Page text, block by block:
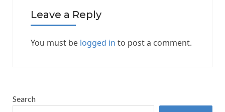
Leave a Reply
You must be logged in to post a comment.
Search